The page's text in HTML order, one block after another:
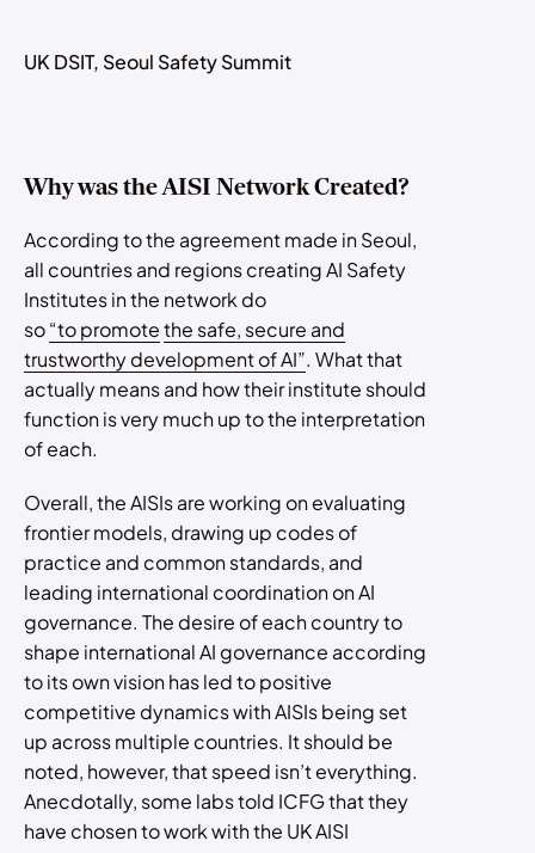
UK DSIT, Seoul Safety Summit
Why was the AISI Network Created?
According to the agreement made in Seoul,
all countries and regions creating AI Safety
Institutes in the network do
so“to promotethe safe, secure and
trustworthy development of AI”. What that
actually means and how their institute should
function is very much up to the interpretation
of each.
Overall, the AISIs are working on evaluating
frontier models, drawing up codes of
practice and common standards, and
leading international coordination on AI
governance. The desire of each country to
shape international AI governance according
to its own vision has led to positive
competitive dynamics with AISIs being set
up across multiple countries. It should be
noted, however, that speed isn’t everything.
Anecdotally, some labs told ICFG that they
have chosen to work with the UK AISI